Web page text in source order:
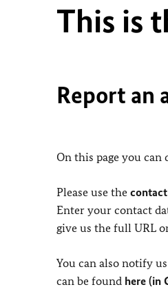
This is
Report an
On this page you
Please use the
Enter your contact
give us the full URL
You can also notify
can be found here (in